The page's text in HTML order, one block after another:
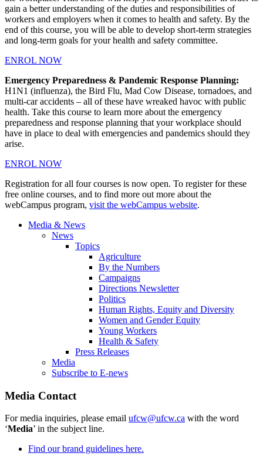
gain a better understanding of the duties and responsibilities of
workers and employers when it comes to health and safety. By the
end of this course, you will be able to develop short-term strategies
and long-term goals for your health and safety committee.
ENROL NOW
Emergency Preparedness & Pandemic Response Planning:
H1N1 (influenza), the Bird Flu, Mad Cow Disease, tornadoes, and
multi-car accidents – all of these have wreaked havoc with public
health. Take this course to learn more about the emergency
preparedness and response planning that your workplace should
have in place to deal with emergencies and pandemics should they
arise.
ENROL NOW
Registration for all four courses is now open. To register for these
free online courses, and to find more out more about the
webCampus program, visit the webCampus website.
Media & News
News
Topics
Agriculture
By the Numbers
Campaigns
Directions Newsletter
Politics
Human Rights, Equity and Diversity
Women and Gender Equity
Young Workers
Health & Safety
Press Releases
Media
Subscribe to E-news
Media Contact
For media inquiries, please email ufcw@ufcw.ca with the word
‘Media’ in the subject line.
Find our brand guidelines here.